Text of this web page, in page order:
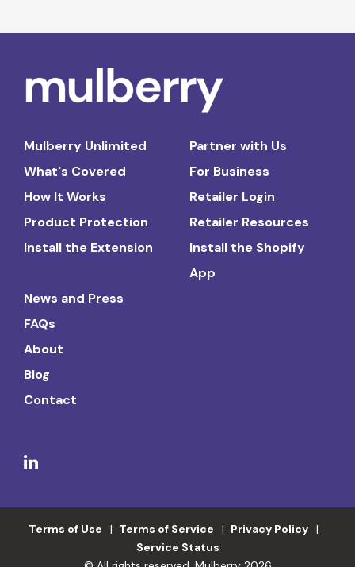
Mulberry Unlimited
What's Covered
How It Works
Product Protection
Install the Extension
Partner with Us
For Business
Retailer Login
Retailer Resources
Install the Shopify
App
News and Press
FAQs
About
Blog
Contact
Terms of Use Terms of Service
Privacy Policy
Service Status